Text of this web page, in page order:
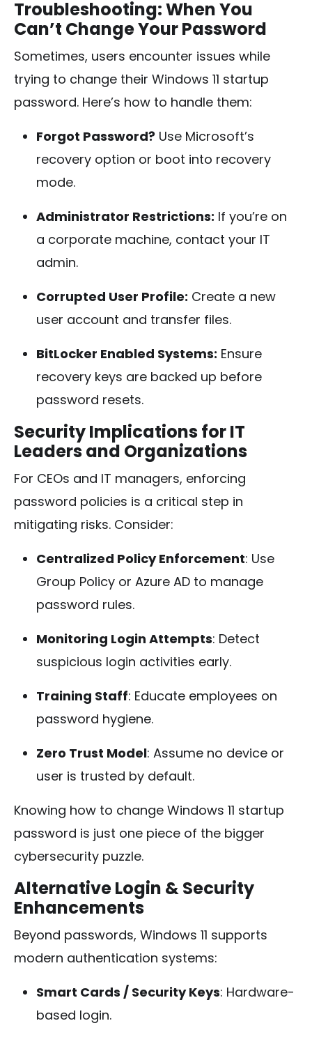
Troubleshooting: When You
Can’t Change Your Password
Sometimes, users encounter issues while
trying to change their Windows 11 startup
password. Here’s how to handle them:
Forgot Password? Use Microsoft’s
recovery option or boot into recovery
mode.
Administrator Restrictions: If you’re on
a corporate machine, contact your IT
admin.
Corrupted User Profile: Create a new
user account and transfer files.
BitLocker Enabled Systems: Ensure
recovery keys are backed up before
password resets.
Security Implications for IT
Leaders and Organizations
For CEOs and IT managers, enforcing
password policies is a critical step in
mitigating risks. Consider:
Centralized Policy Enforcement: Use
Group Policy or Azure AD to manage
password rules.
Monitoring Login Attempts: Detect
suspicious login activities early.
Training Staff: Educate employees on
password hygiene.
Zero Trust Model: Assume no device or
user is trusted by default.
Knowing how to change Windows 11 startup
password is just one piece of the bigger
cybersecurity puzzle.
Alternative Login & Security
Enhancements
Beyond passwords, Windows 11 supports
modern authentication systems:
Smart Cards / Security Keys: Hardware-
based login.